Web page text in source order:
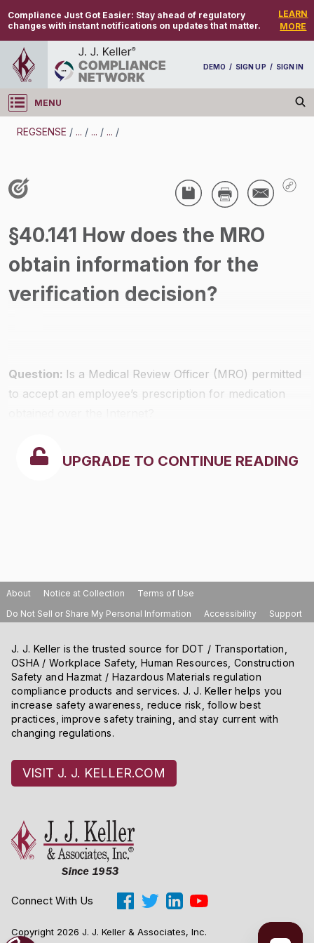
Compliance Just Got Easier: Stay ahead of regulatory
changes with instant notifications on updates that matter.
LEARN
MORE
DEMO / SIGN UP / SIGN IN
MENU
Log in
REGSENSE / ... / ... / ... /
Drug And Alcohol Testing - DOT - Medical
Review Officer (MRO) - Motor Carrier
§40.141 How does the MRO
obtain information for the
verification decision?
Question: Is a Medical Review Officer (MRO) permitted
to accept an employee’s prescription for medication
UPGRADE TO CONTINUE READING
About Notice at Collection
Terms of Use
Do Not Sell or Share My Personal Information
Accessibility Support
J. J. Keller is the trusted source for DOT / Transportation,
OSHA / Workplace Safety, Human Resources, Construction
Safety and Hazmat / Hazardous Materials regulation
compliance products and services. J. J. Keller helps you
increase safety awareness, reduce risk, follow best
practices, improve safety training, and stay current with
changing regulations.
VISIT J. J. KELLER.COM
Connect With Us
Copyright 2026 J. J. Keller & Associates, Inc.